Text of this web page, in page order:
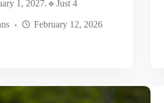
1, 2027.🔹Just 4
February 12, 2026